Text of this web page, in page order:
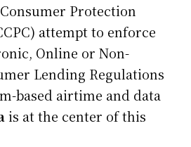
Protection
attempt to enforce
Online or Non-
Lending Regulations
based airtime and data
is at the center of this